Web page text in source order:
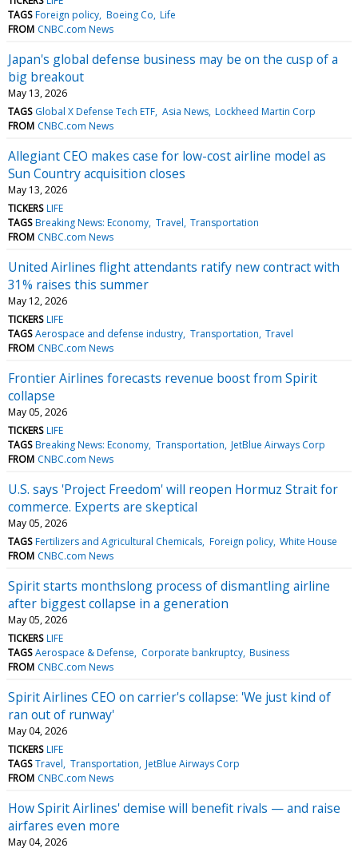
TAGS Foreign policy Boeing Co Life
FROM CNBC.com News
Japan's global defense business may be on the cusp of a
big breakout
May 13, 2026
TAGS Global X Defense Tech ETF Asia News Lockheed Martin Corp
FROM CNBC.com News
Allegiant CEO makes case for low-cost airline model as
Sun Country acquisition closes
May 13, 2026
TICKERS LIFE
TAGS Breaking News: Economy Travel Transportation
FROM CNBC.com News
United Airlines flight attendants ratify new contract with
31% raises this summer
May 12, 2026
TICKERS LIFE
TAGS Aerospace and defense industry Transportation Travel
FROM CNBC.com News
Frontier Airlines forecasts revenue boost from Spirit
collapse
May 05, 2026
TICKERS LIFE
TAGS Breaking News: Economy Transportation JetBlue Airways Corp
FROM CNBC.com News
U.S. says 'Project Freedom' will reopen Hormuz Strait for
commerce. Experts are skeptical
May 05, 2026
TAGS Fertilizers and Agricultural Chemicals Foreign policy White House
FROM CNBC.com News
Spirit starts monthslong process of dismantling airline
after biggest collapse in a generation
May 05, 2026
TICKERS LIFE
TAGS Aerospace & Defense Corporate bankruptcy Business
FROM CNBC.com News
Spirit Airlines CEO on carrier's collapse: 'We just kind of
ran out of runway'
May 04, 2026
TICKERS LIFE
TAGS Travel Transportation JetBlue Airways Corp
FROM CNBC.com News
How Spirit Airlines' demise will benefit rivals — and raise
airfares even more
May 04, 2026